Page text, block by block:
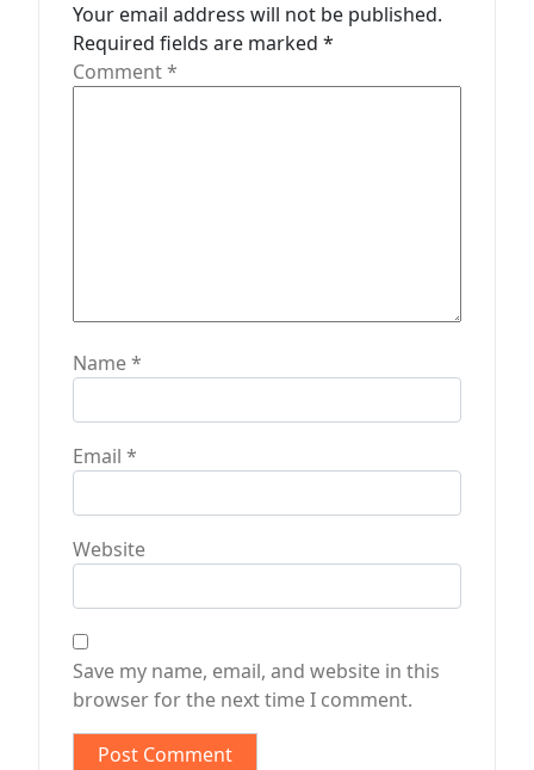
Your email address will not be published.
Required fields are marked *
Comment*
Name*
Email *
Website
Save my name, email, and website in this
browser for the next time I comment.